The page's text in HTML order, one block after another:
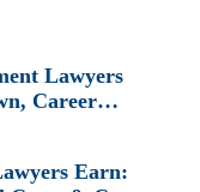
Lawyers
Career
Earn: